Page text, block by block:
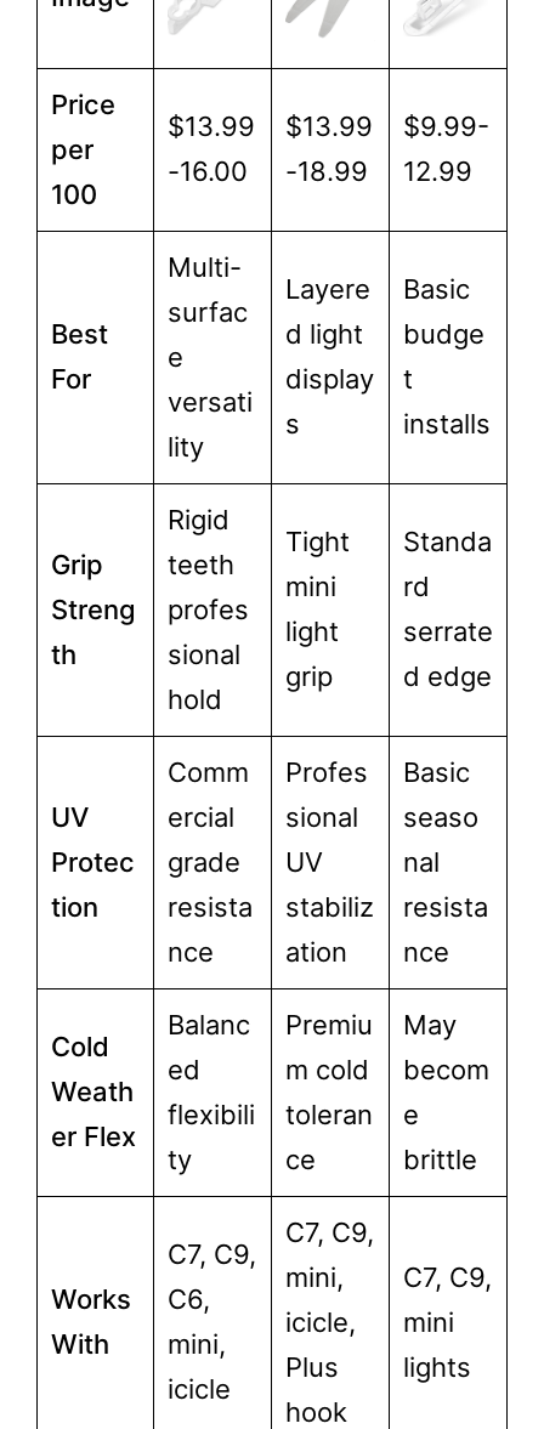
Price
per
100
$13.99
-16.00
$13.99
-18.99
$9.99-
12.99
Best
For
Multi-
surfac
e
versati
lity
Layere
d light
display
s
Basic
budge
t
installs
Grip
Streng
th
Rigid
teeth
profes
sional
hold
Tight
mini
light
grip
Standa
rd
serrate
d edge
UV
Protec
tion
Comm
ercial
grade
resista
nce
Profes
sional
UV
stabiliz
ation
Basic
seaso
nal
resista
nce
Cold
Weath
er Flex
Balanc
ed
flexibili
ty
Premiu
m cold
toleran
ce
May
becom
e
brittle
Works
With
C7, C9,
C6,
mini,
icicle
C7, C9,
mini,
icicle,
Plus
hook
C7, C9,
mini
lights